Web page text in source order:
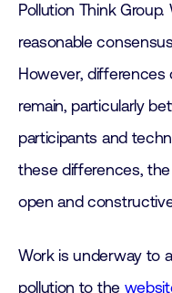
Pollution Think
reasonable
However, differences
remain, particularly
participants and
these differences,
open and
Work is underway to
pollution to the